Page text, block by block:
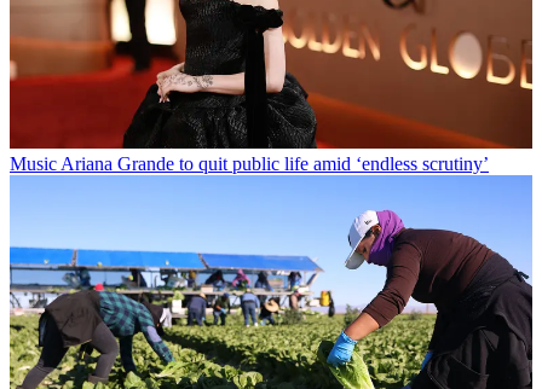
Music Ariana Grande to quit public life amid ‘endless scrutiny’